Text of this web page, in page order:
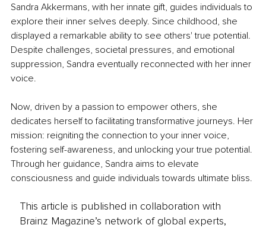
Sandra Akkermans, with her innate gift, guides individuals to
explore their inner selves deeply. Since childhood, she
displayed a remarkable ability to see others' true potential.
Despite challenges, societal pressures, and emotional
suppression, Sandra eventually reconnected with her inner
voice.
Now, driven by a passion to empower others, she
dedicates herself to facilitating transformative journeys. Her
mission: reigniting the connection to your inner voice,
fostering self-awareness, and unlocking your true potential.
Through her guidance, Sandra aims to elevate
consciousness and guide individuals towards ultimate bliss.
This article is published in collaboration with
Brainz Magazine’s network of global experts,